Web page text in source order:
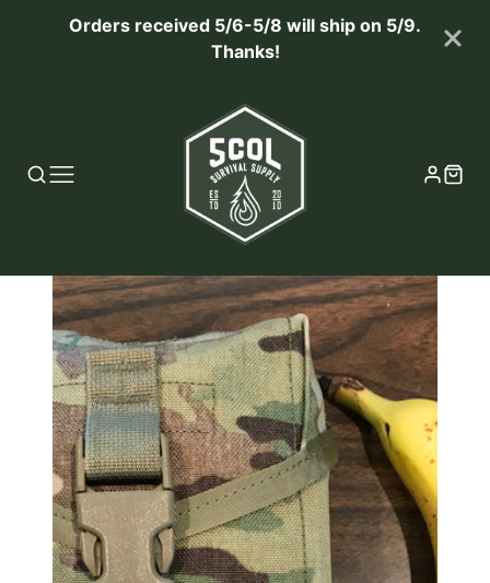
Orders received 5/6-5/8 will ship on 5/9.
Thanks!